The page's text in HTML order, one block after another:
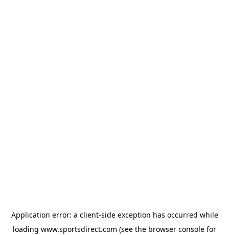
Application error: a client-side exception has occurred while
loading www.sportsdirect.com (see the browser console for